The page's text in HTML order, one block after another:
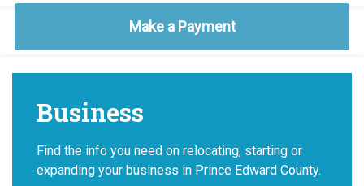
Make a Payment
Business
Find the info you need on relocating, starting or
expanding your business in Prince Edward County.